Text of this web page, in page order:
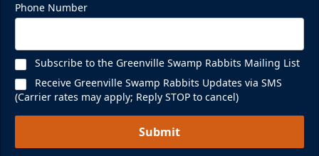
Phone Number
Subscribe to the Greenville Swamp Rabbits Mailing List
Receive Greenville Swamp Rabbits Updates via SMS
(Carrier rates may apply; Reply STOP to cancel)
Submit